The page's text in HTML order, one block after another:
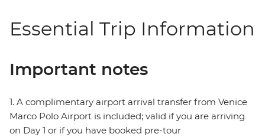
Essential Trip Information
Important notes
1. A complimentary airport arrival transfer from Venice
Marco Polo Airport is included; valid if you are arriving
on Day 1 or if you have booked pre-tour